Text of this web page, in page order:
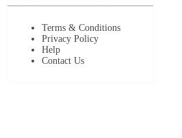
Terms & Conditions
Privacy Policy
Help
Contact Us